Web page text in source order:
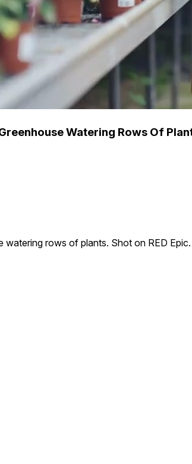
Watering Rows Of
rows of plants. Shot on RED Epic.